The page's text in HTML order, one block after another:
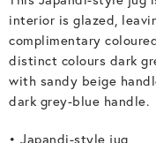
interior is glazed,
complimentary
distinct colours dark
with sandy beige
dark grey-blue handle.
• Japandi-style jug